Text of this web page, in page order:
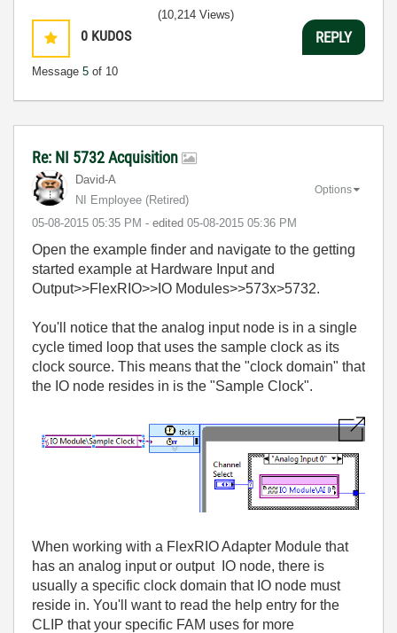
0 KUDOS
Message 5 of 10
(10,214 Views)
REPLY
Re: NI 5732 Acquisition
David-A
NI Employee (retired)
‎05-08-2015 05:35 PM - edited ‎05-08-2015 05:36 PM
Options
Open the example finder and navigate to the getting
started example at Hardware Input and
Output>>FlexRIO>>IO Modules>>573x>5732.
You'll notice that the analog input node is in a single
cycle timed loop that uses the sample clock as its
clock source. This means that the "clock domain" that
the IO node resides in is the "Sample Clock".
When working with a FlexRIO Adapter Module that
has an analog input or output IO node, there is
usually a specific clock domain that IO node must
reside in. You'll want to read the help entry for the
CLIP that your specific FAM uses for more